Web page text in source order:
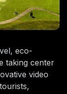
eco-
taking center
video